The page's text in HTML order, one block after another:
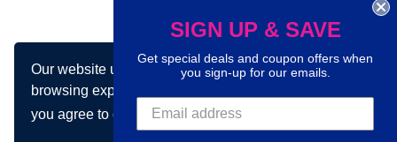
Our website uses cookies to make your
browsing experience better. By using our site
you agree to our use of cookies.Learn more
Connect with us on social media:
SIGN UP & SAVE
Get special deals and coupon offers when
you sign-up for our emails.